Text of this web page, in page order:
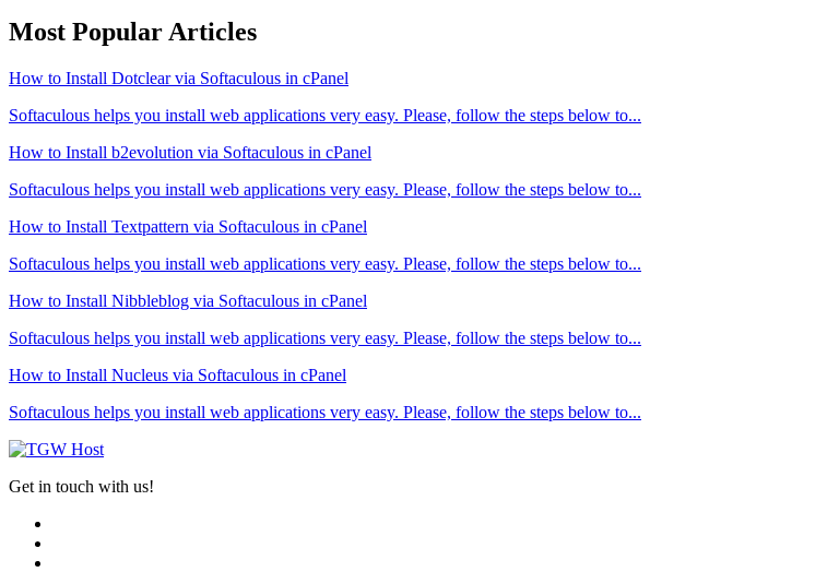
Most Popular Articles
How to Install Dotclear via Softaculous in cPanel
Softaculous helps you install web applications very easy. Please, follow the steps below to...
How to Install b2evolution via Softaculous in cPanel
Softaculous helps you install web applications very easy. Please, follow the steps below to...
How to Install Textpattern via Softaculous in cPanel
Softaculous helps you install web applications very easy. Please, follow the steps below to...
How to Install Nibbleblog via Softaculous in cPanel
Softaculous helps you install web applications very easy. Please, follow the steps below to...
How to Install Nucleus via Softaculous in cPanel
Softaculous helps you install web applications very easy. Please, follow the steps below to...
Get in touch with us!